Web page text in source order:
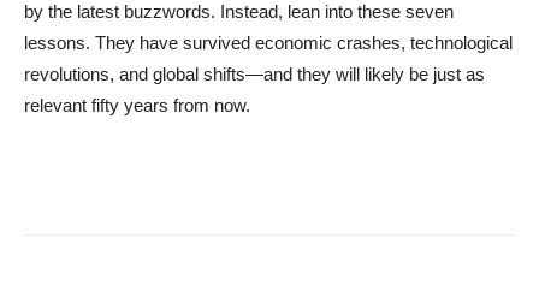
by the latest buzzwords. Instead, lean into these seven
lessons. They have survived economic crashes, technological
revolutions, and global shifts—and they will likely be just as
relevant fifty years from now.